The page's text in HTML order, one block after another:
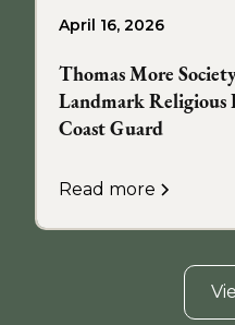
April 16, 2026
Thomas More
Landmark
Coast Guard
Read more